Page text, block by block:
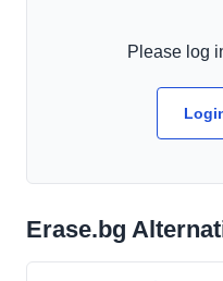
Please log
Erase.bg